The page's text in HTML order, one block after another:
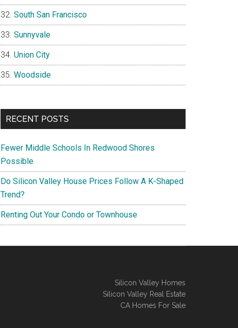
South San Francisco
Sunnyvale
Union City
Woodside
RECENT POSTS
Fewer Middle Schools In Redwood Shores
Possible
Do Silicon Valley House Prices Follow A K-Shaped
Trend?
Renting Out Your Condo or Townhouse
Silicon Valley Homes
Silicon Valley Real Estate
CA Homes For Sale